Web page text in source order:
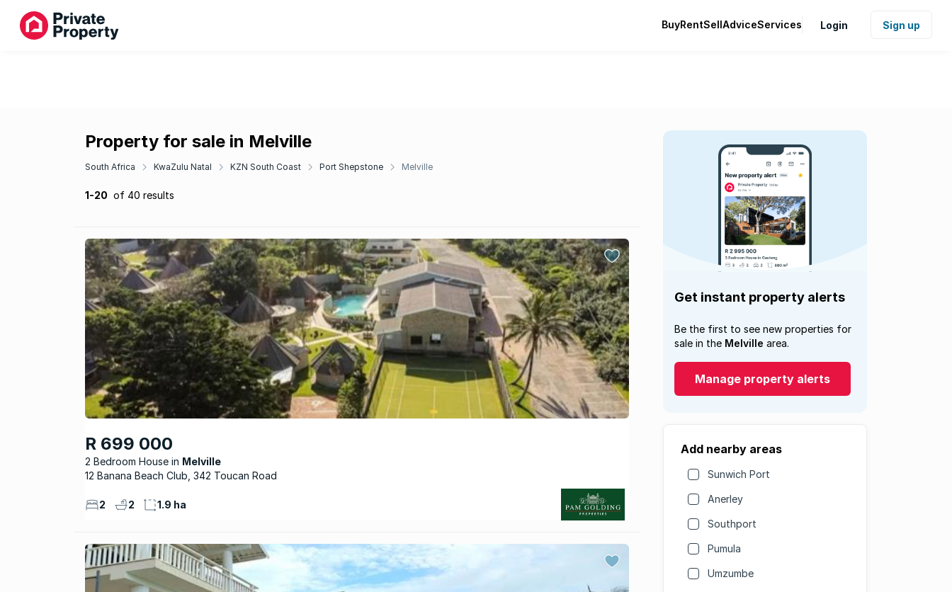
BuyRentSellAdviceServices Login Sign up
Property for sale in Melville
South Africa KwaZulu Natal KZN South Coast Port Shepstone Melville
1-20 of 40 results
R 699 000
2 Bedroom House
Melville
12 Banana Beach Club, 342 Toucan Road
2 2 1.9 ha
Get instant property alerts
Be the first to see new properties for
sale in the Melville area.
Manage property alerts
Add nearby areas
Sunwich Port
Anerley
Southport
Pumula
Umzumbe